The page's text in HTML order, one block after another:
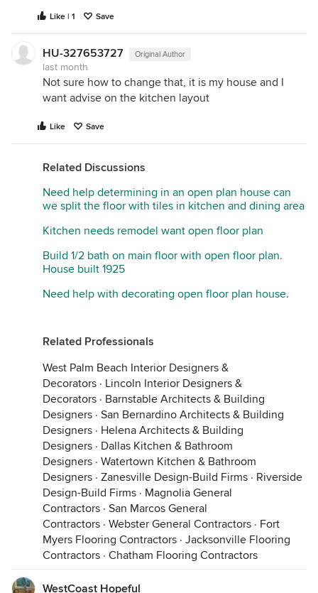
Like | 1 Save
HU-327653727 Original Author
last month
Not sure how to change that, it is my house and I
want advise on the kitchen layout
Like Save
Related Discussions
Need help determining in an open plan house can
we split the floor with tiles in kitchen and dining area
Kitchen needs remodel want open floor plan
Build 1/2 bath on main floor with open floor plan.
House built 1925
Need help with decorating open floor plan house.
Related Professionals
West Palm Beach Interior Designers &
Decorators · Lincoln Interior Designers &
Decorators · Barnstable Architects & Building
Designers · San Bernardino Architects & Building
Designers · Helena Architects & Building
Designers · Dallas Kitchen & Bathroom
Designers · Watertown Kitchen & Bathroom
Designers · Zanesville Design-Build Firms · Riverside
Design-Build Firms · Magnolia General
Contractors · San Marcos General
Contractors · Webster General Contractors · Fort
Myers Flooring Contractors · Jacksonville Flooring
Contractors · Chatham Flooring Contractors
WestCoast Hopeful